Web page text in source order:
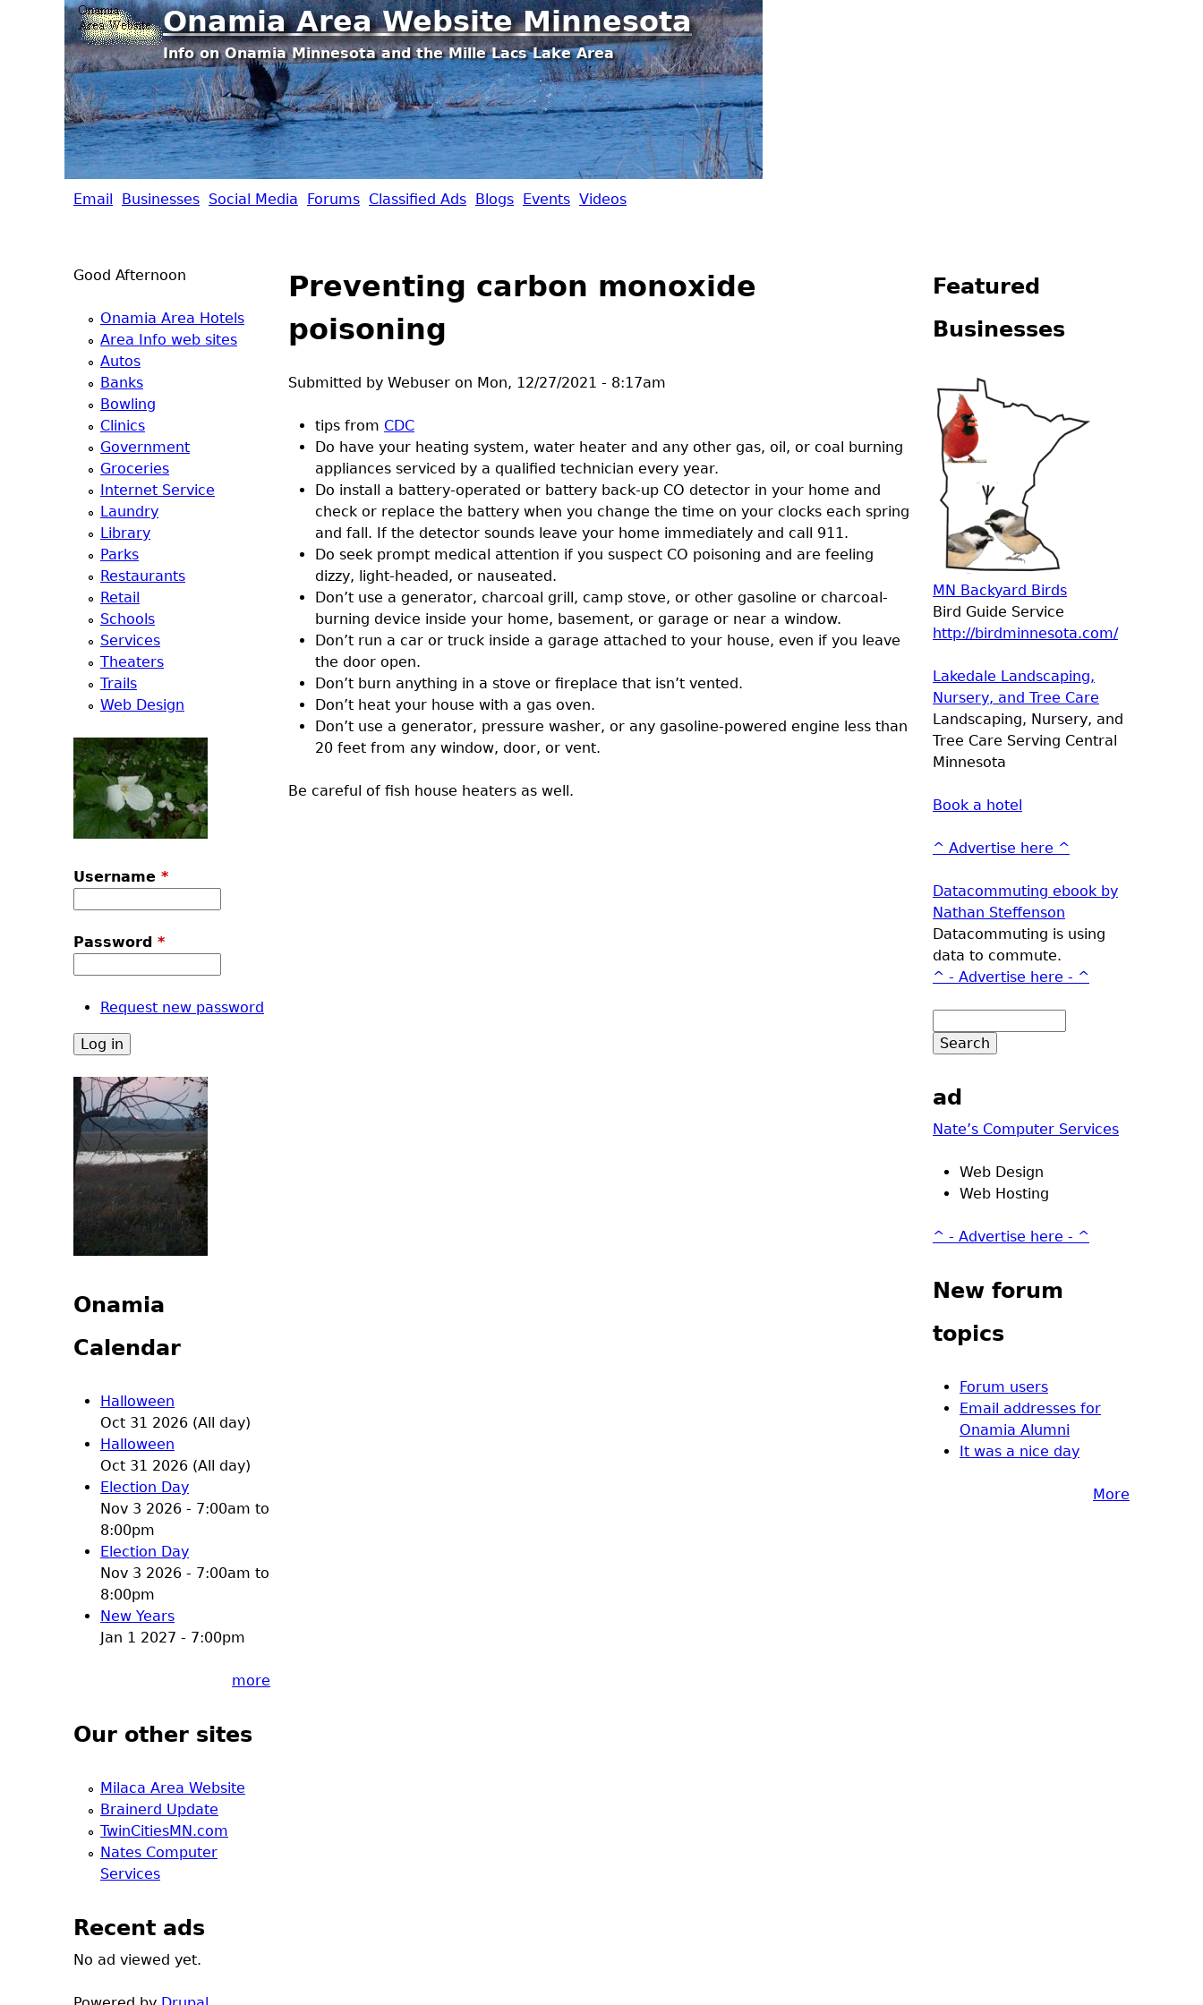
Jump to navigation
Onamia Area Website Minnesota
Info on Onamia Minnesota and the Mille Lacs Lake Area
O
m
M
Email Businesses Social Media Forums Classified Ads Blogs Events Videos
Preventing carbon monoxide
poisoning
Submitted by Webuser on Mon, 12/27/2021 - 8:17am
tips from CDC
Do have your heating system, water heater and any other gas, oil, or coal burning
appliances serviced by a qualified technician every year.
Do install a battery-operated or battery back-up CO detector in your home and
check or replace the battery when you change the time on your clocks each spring
and fall. If the detector sounds leave your home immediately and call 911.
Do seek prompt medical attention if you suspect CO poisoning and are feeling
dizzy, light-headed, or nauseated.
Don’t use a generator, charcoal grill, camp stove, or other gasoline or charcoal-
burning device inside your home, basement, or garage or near a window.
Don’t run a car or truck inside a garage attached to your house, even if you leave
the door open.
Don’t burn anything in a stove or fireplace that isn’t vented.
Don’t heat your house with a gas oven.
Don’t use a generator, pressure washer, or any gasoline-powered engine less than
20 feet from any window, door, or vent.
Be careful of fish house heaters as well.
Good Afternoon
Onamia Area Hotels
Area Info web sites
Autos
Banks
Bowling
Clinics
Government
Groceries
Internet Service
Laundry
Library
Parks
Restaurants
Retail
Schools
Services
Theaters
Trails
Web Design
Username *
Password *
Request new password
Onamia
Calendar
Halloween
Oct 31 2026 (All day)
Halloween
Oct 31 2026 (All day)
Election Day
Nov 3 2026 - 7:00am to
8:00pm
Election Day
Nov 3 2026 - 7:00am to
8:00pm
New Years
Jan 1 2027 - 7:00pm
more
Our other sites
Milaca Area Website
Brainerd Update
TwinCitiesMN.com
Nates Computer
Services
Recent ads
No ad viewed yet.
Featured
Businesses
MN Backyard Birds
Bird Guide Service
http://birdminnesota.com/
Lakedale Landscaping,
Nursery, and Tree Care
Landscaping, Nursery, and
Tree Care Serving Central
Minnesota
Book a hotel
^ Advertise here ^
Datacommuting ebook by
Nathan Steffenson
Datacommuting is using
data to commute.
^ - Advertise here - ^
ad
Nate’s Computer Services
Web Design
Web Hosting
^ - Advertise here - ^
New forum
topics
Forum users
Email addresses for
Onamia Alumni
It was a nice day
More